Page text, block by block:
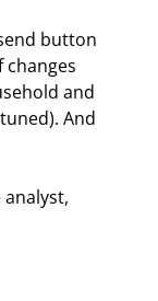
button
changes
and
And